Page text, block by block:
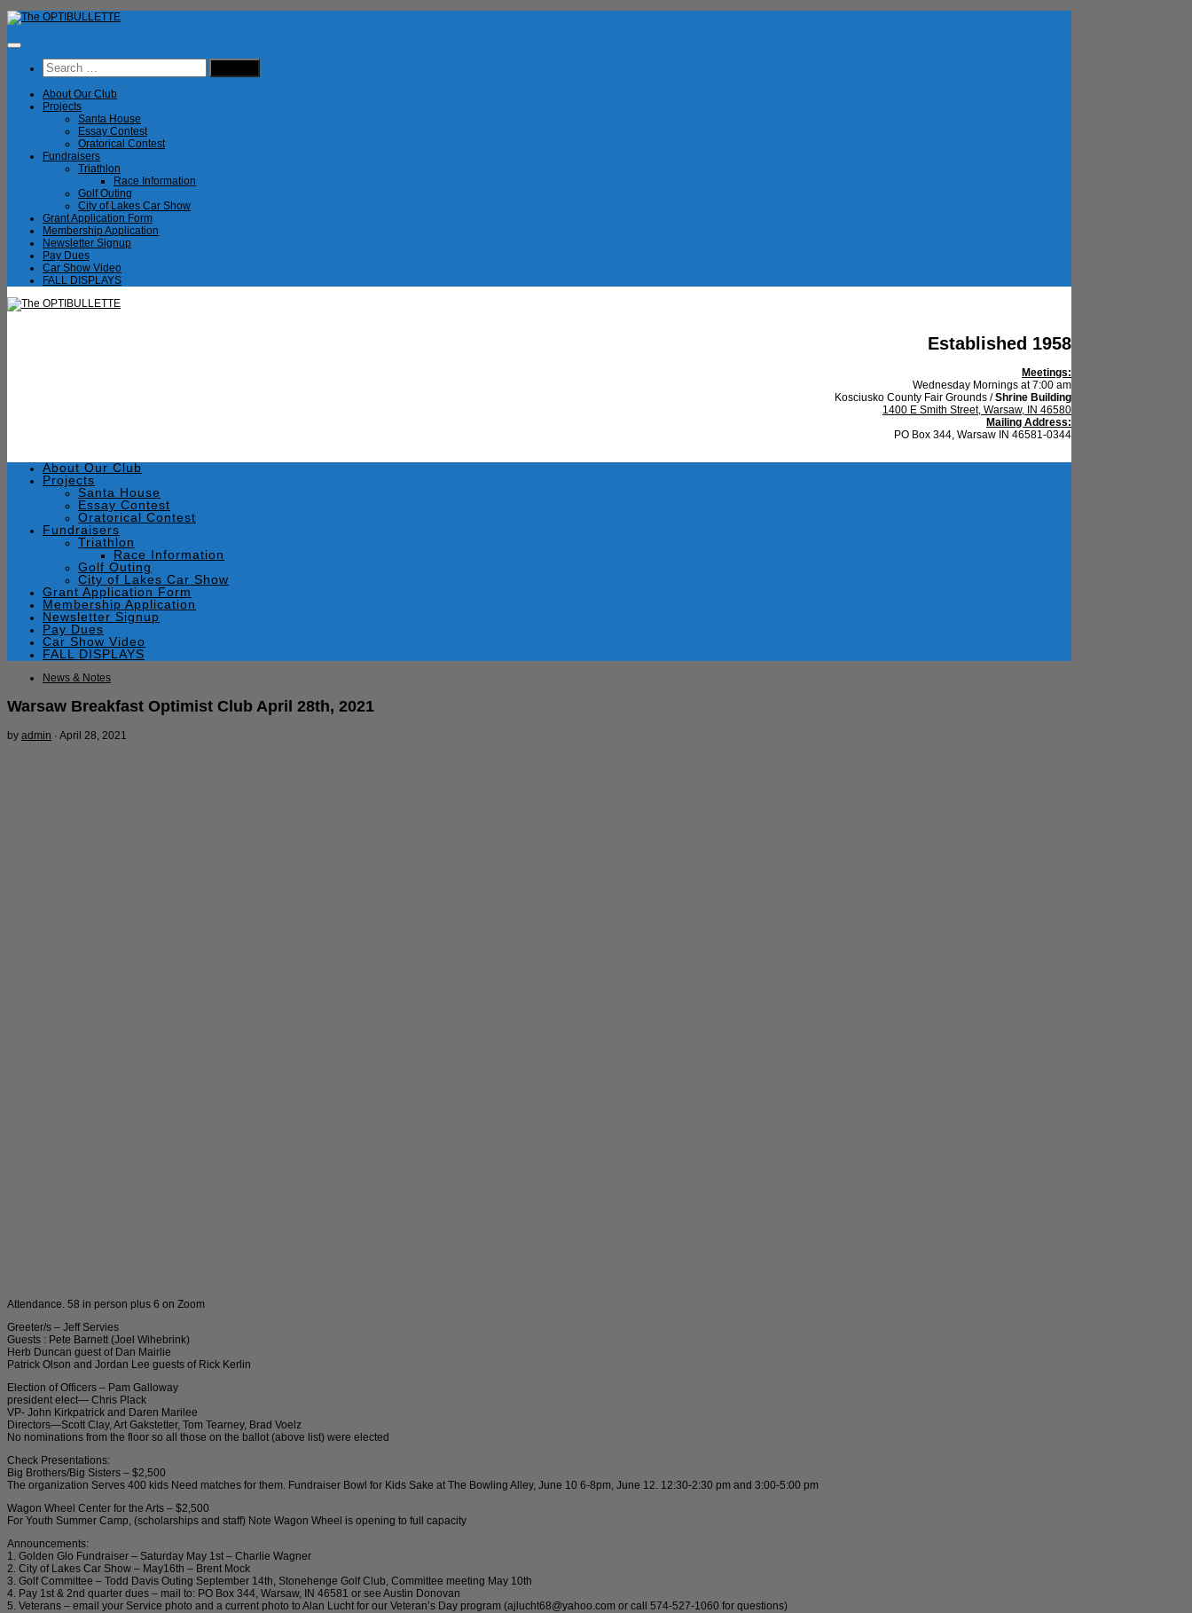
Skip
to
content
Search
for:
About Our Club
Projects
Santa House
Essay Contest
Oratorical Contest
Fundraisers
Triathlon
Race Information
Golf Outing
City of Lakes Car Show
Grant Application Form
Membership Application
Newsletter Signup
Pay Dues
Car Show Video
FALL DISPLAYS
Established 1958
Meetings:
Wednesday Mornings at 7:00 am
Kosciusko County Fair Grounds /Shrine Building
1400 E Smith Street, Warsaw, IN 46580
Mailing Address:
PO Box 344, Warsaw IN 46581-0344
About Our Club
Projects
Santa House
Essay Contest
Oratorical Contest
Fundraisers
Triathlon
Race Information
Golf Outing
City of Lakes Car Show
Grant Application Form
Membership Application
Newsletter Signup
Pay Dues
Car Show Video
FALL DISPLAYS
News & Notes
Warsaw Breakfast Optimist Club April 28th, 2021
by admin · April 28, 2021
Attendance. 58 in person plus 6 on Zoom
Greeter/s – Jeff Servies
Guests : Pete Barnett (Joel Wihebrink)
Herb Duncan guest of Dan Mairlie
Patrick Olson and Jordan Lee guests of Rick Kerlin
Election of Officers – Pam Galloway
president elect— Chris Plack
VP- John Kirkpatrick and Daren Marilee
Directors—Scott Clay, Art Gakstetter, Tom Tearney, Brad Voelz
No nominations from the floor so all those on the ballot (above list) were elected
Check Presentations:
Big Brothers/Big Sisters – $2,500
The organization Serves 400 kids Need matches for them. Fundraiser Bowl for Kids Sake at The Bowling Alley, June 10 6-8pm, June 12. 12:30-2:30 pm and 3:00-5:00 pm
Wagon Wheel Center for the Arts – $2,500
For Youth Summer Camp, (scholarships and staff) Note Wagon Wheel is opening to full capacity
Announcements:
1. Golden Glo Fundraiser – Saturday May 1st – Charlie Wagner
2. City of Lakes Car Show – May16th – Brent Mock
3. Golf Committee – Todd Davis Outing September 14th, Stonehenge Golf Club, Committee meeting May 10th
4. Pay 1st & 2nd quarter dues – mail to: PO Box 344, Warsaw, IN 46581 or see Austin Donovan
5. Veterans – email your Service photo and a current photo to Alan Lucht for our Veteran’s Day program (ajlucht68@yahoo.com or call 574-527-1060 for questions)